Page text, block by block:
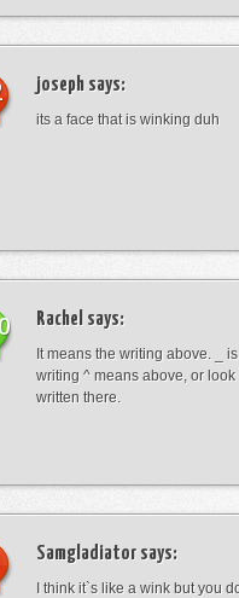
joseph says:
its a face that is winking duh
Rachel says:
It means the writing above. _
writing ^ means above, or
written there.
Samgladiator says:
I think it`s like a wink but you